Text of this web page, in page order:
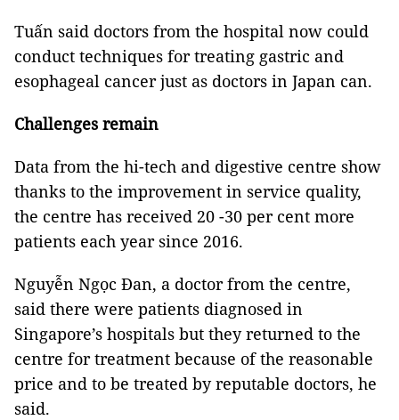
Tuấn said doctors from the hospital now could
conduct techniques for treating gastric and
esophageal cancer just as doctors in Japan can.
Challenges remain
Data from the hi-tech and digestive centre show
thanks to the improvement in service quality,
the centre has received 20 -30 per cent more
patients each year since 2016.
Nguyễn Ngọc Đan, a doctor from the centre,
said there were patients diagnosed in
Singapore’s hospitals but they returned to the
centre for treatment because of the reasonable
price and to be treated by reputable doctors, he
said.